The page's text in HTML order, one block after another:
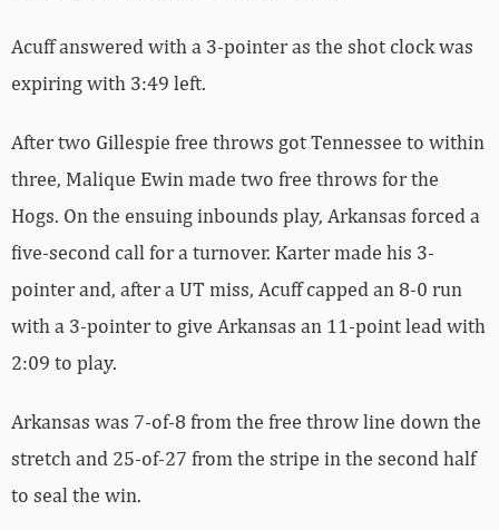
Acuff answered with a 3-pointer as the shot clock was
expiring with 3:49 left.
After two Gillespie free throws got Tennessee to within
three, Malique Ewin made two free throws for the
Hogs. On the ensuing inbounds play, Arkansas forced a
five-second call for a turnover. Karter made his 3-
pointer and, after a UT miss, Acuff capped an 8-0 run
with a 3-pointer to give Arkansas an 11-point lead with
2:09 to play.
Arkansas was 7-of-8 from the free throw line down the
stretch and 25-of-27 from the stripe in the second half
to seal the win.